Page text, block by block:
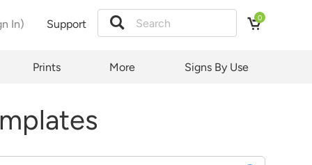
In) Support 0
Prints More Signs By Use